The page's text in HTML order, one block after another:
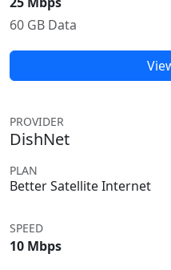
60 GB Data
PROVIDER
DishNet
PLAN
Better Satellite Internet
SPEED
10 Mbps